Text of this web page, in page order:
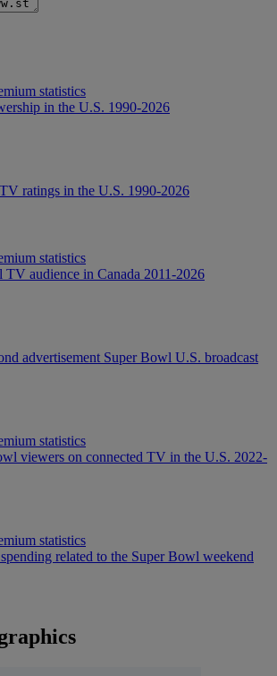
statistics
in the U.S. 1990-2026
ratings in the U.S. 1990-2026
statistics
TV audience in Canada 2011-2026
advertisement Super Bowl U.S. broadcast
statistics
viewers on connected TV in the U.S. 2022-
statistics
related to the Super Bowl weekend